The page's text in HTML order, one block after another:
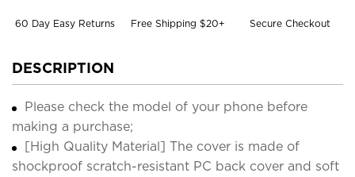
60 Day Easy Returns Free Shipping $20+ Secure Checkout
DESCRIPTION
Please check the model of your phone before
making a purchase;
[High Quality Material] The cover is made of
shockproof scratch-resistant PC back cover and soft